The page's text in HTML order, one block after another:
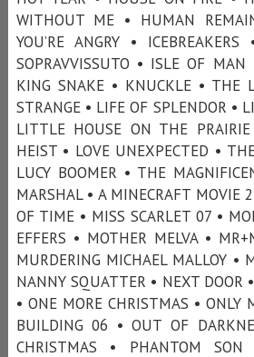
WITHOUT ME • HUMAN
YOU’RE ANGRY •
SOPRAVVISSUTO • ISLE OF
KING SNAKE • KNUCKLE • THE
STRANGE • LIFE OF SPLENDOR •
LITTLE HOUSE ON THE
HEIST • LOVE UNEXPECTED •
LUCY BOOMER • THE
MARSHAL • A MINECRAFT MOVIE
OF TIME • MISS SCARLET 07 •
EFFERS • MOTHER MELVA •
MURDERING MICHAEL MALLOY •
NANNY SQUATTER • NEXT DOOR
• ONE MORE CHRISTMAS • ONLY
BUILDING 06 • OUT OF
CHRISTMAS • PHANTOM